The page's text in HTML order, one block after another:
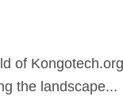
the landscape...